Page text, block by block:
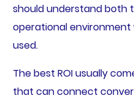
should understand both
operational
used.
The best ROI usually
that can connect